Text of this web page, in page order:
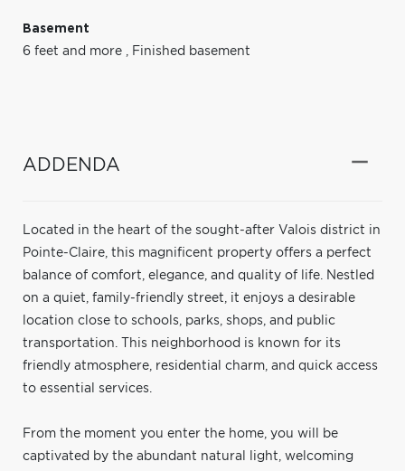
Basement
6 feet and more , Finished basement
ADDENDA
Located in the heart of the sought-after Valois district in
Pointe-Claire, this magnificent property offers a perfect
balance of comfort, elegance, and quality of life. Nestled
on a quiet, family-friendly street, it enjoys a desirable
location close to schools, parks, shops, and public
transportation. This neighborhood is known for its
friendly atmosphere, residential charm, and quick access
to essential services.
From the moment you enter the home, you will be
captivated by the abundant natural light, welcoming